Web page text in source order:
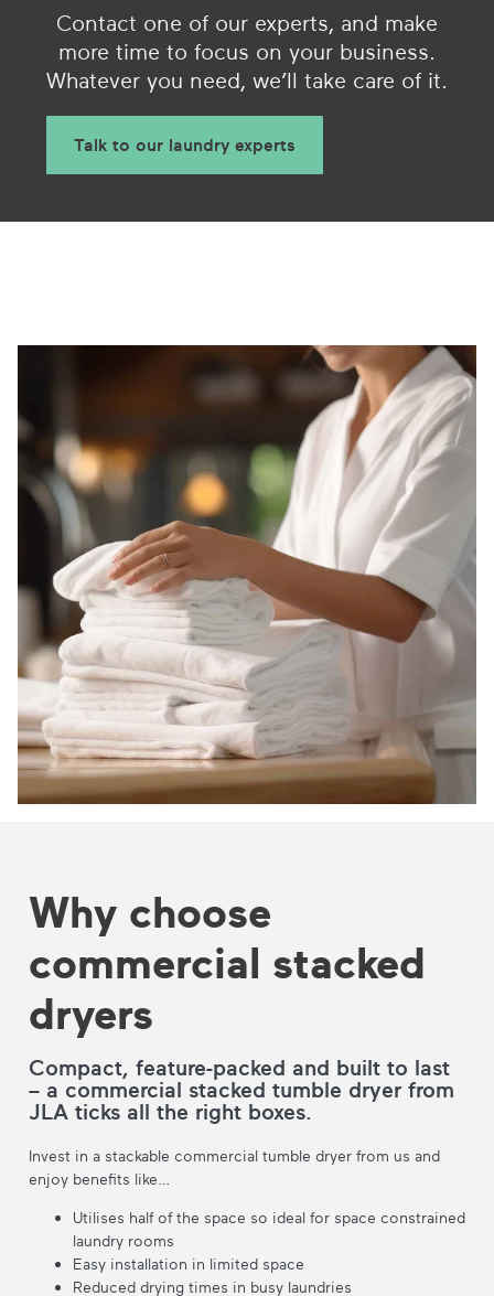
Contact one of our experts, and make
more time to focus on your business.
Whatever you need, we’ll take care of it.
Talk to our laundry experts
Why choose
commercial stacked
dryers
Compact, feature-packed and built to last
– a commercial stacked tumble dryer from
JLA ticks all the right boxes.
Invest in a stackable commercial tumble dryer from us and
enjoy benefits like…
Utilises half of the space so ideal for space constrained
laundry rooms
Easy installation in limited space
Reduced drying times in busy laundries